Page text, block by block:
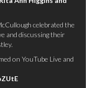
celebrated the
and discussing their
on YouTube Live and